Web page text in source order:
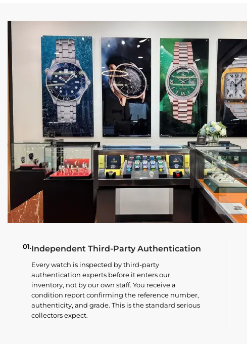
01.Independent Third-Party Authentication
Every watch is inspected by third-party
authentication experts before it enters our
inventory, not by our own staff. You receive a
condition report confirming the reference number,
authenticity, and grade. This is the standard serious
collectors expect.